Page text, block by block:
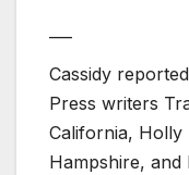
Cassidy
Press writers
California, Holly
Hampshire, and